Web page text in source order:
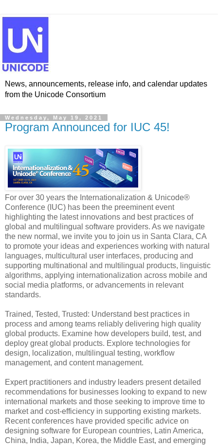
News, announcements, release info, and calendar updates
from the Unicode Consortium
Wednesday, May 19, 2021
Program Announced for IUC 45!
For over 30 years the Internationalization & Unicode®
Conference (IUC) has been the preeminent event
highlighting the latest innovations and best practices of
global and multilingual software providers. As we navigate
the new normal, we invite you to join us in Santa Clara, CA
to promote your ideas and experiences working with natural
languages, multicultural user interfaces, producing and
supporting multinational and multilingual products, linguistic
algorithms, applying internationalization across mobile and
social media platforms, or advancements in relevant
standards.
Trained, Tested, Trusted: Understand best practices in
process and among teams reliably delivering high quality
global products. Examine how developers build, test, and
deploy great global products. Explore technologies for
design, localization, multilingual testing, workflow
management, and content management.
Expert practitioners and industry leaders present detailed
recommendations for businesses looking to expand to new
international markets and those seeking to improve time to
market and cost-efficiency in supporting existing markets.
Recent conferences have provided specific advice on
designing software for European countries, Latin America,
China, India, Japan, Korea, the Middle East, and emerging